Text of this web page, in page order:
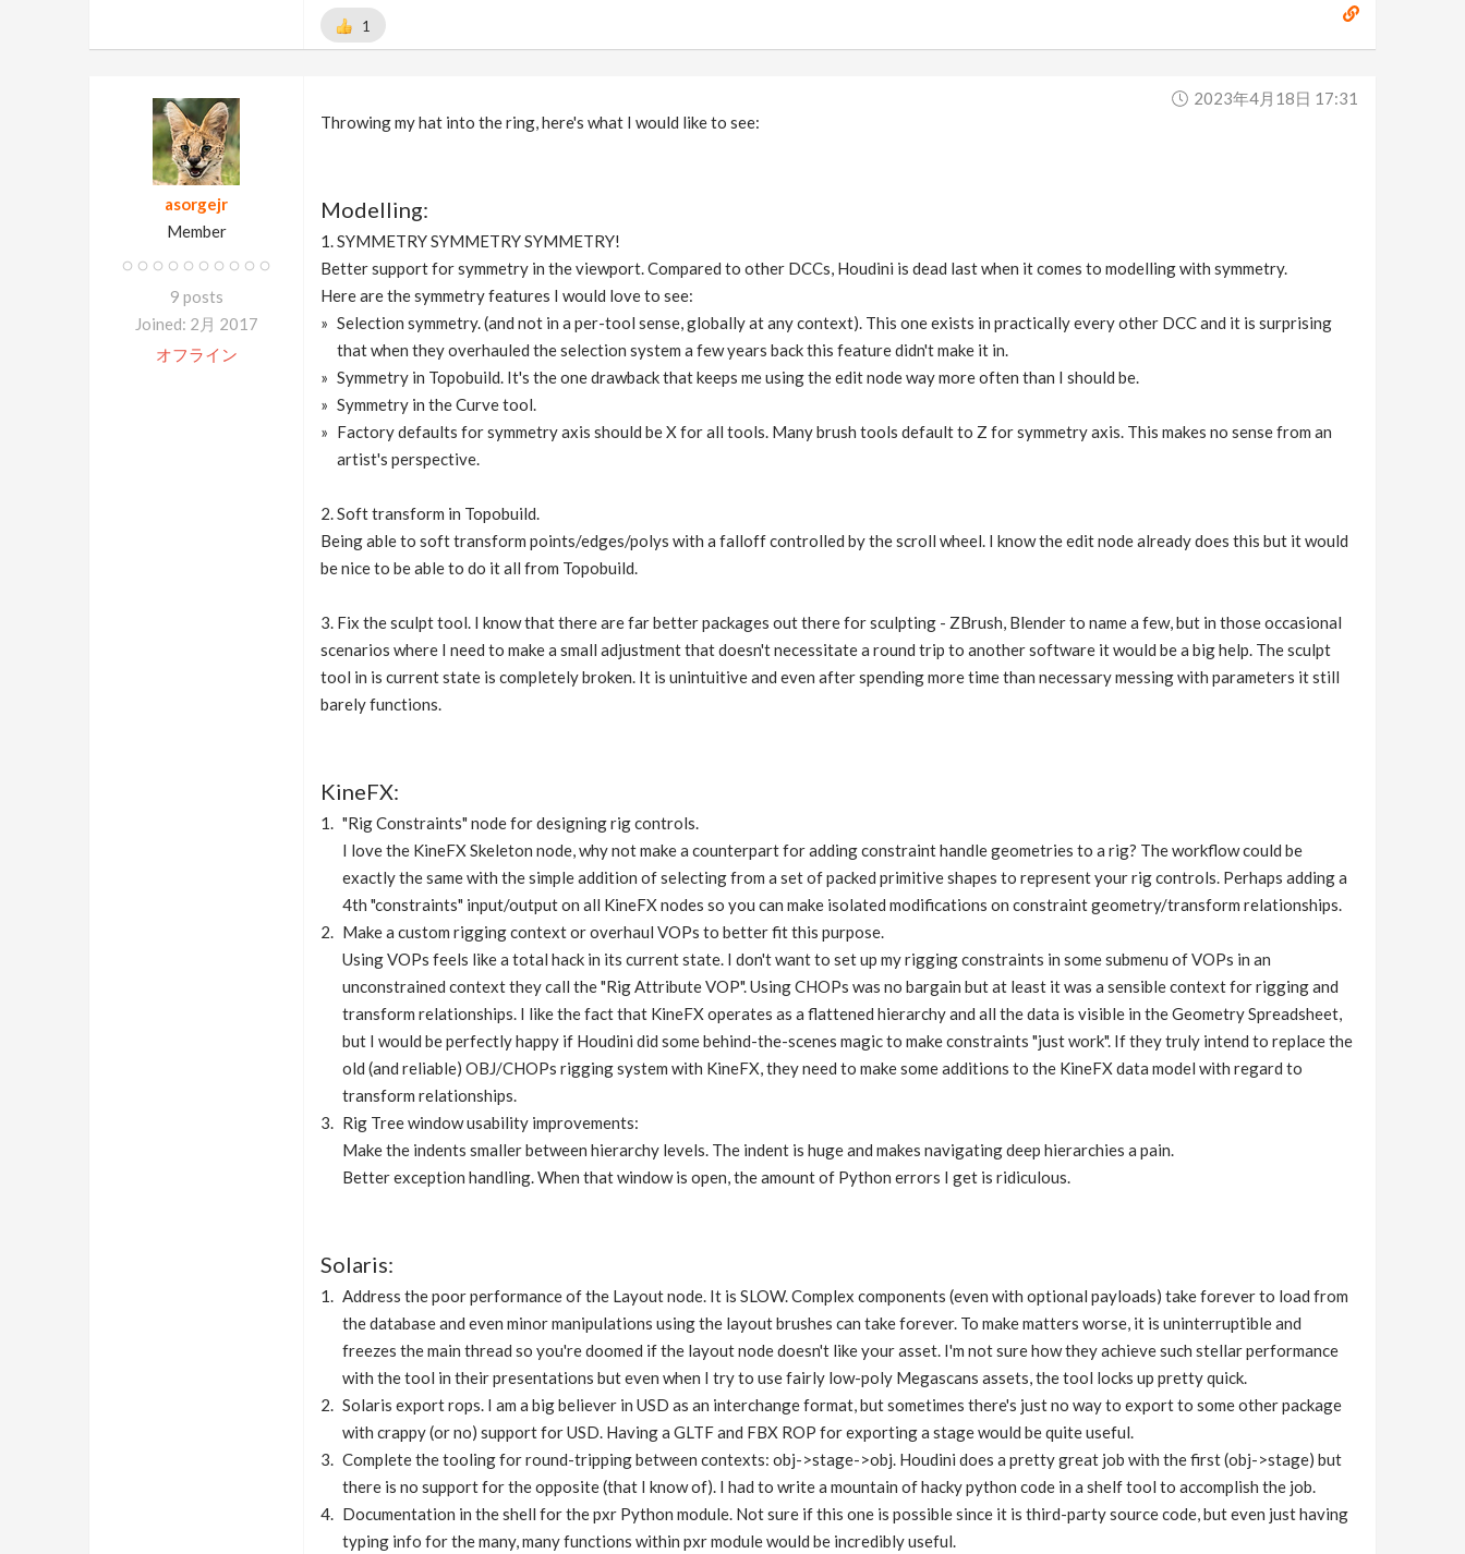
1
asorgejr
Member
9 posts
Joined: 2月 2017
オフライン
2023年4月18日 17:31
Throwing my hat into the ring, here's what I would like to see:
Modelling:
1. SYMMETRY SYMMETRY SYMMETRY!
Better support for symmetry in the viewport. Compared to other DCCs, Houdini is dead last when it comes to modelling with symmetry.
Here are the symmetry features I would love to see:
Selection symmetry. (and not in a per-tool sense, globally at any context). This one exists in practically every other DCC and it is surprising
that when they overhauled the selection system a few years back this feature didn't make it in.
Symmetry in Topobuild. It's the one drawback that keeps me using the edit node way more often than I should be.
Symmetry in the Curve tool.
Factory defaults for symmetry axis should be X for all tools. Many brush tools default to Z for symmetry axis. This makes no sense from an
artist's perspective.
2. Soft transform in Topobuild.
Being able to soft transform points/edges/polys with a falloff controlled by the scroll wheel. I know the edit node already does this but it would
be nice to be able to do it all from Topobuild.
3. Fix the sculpt tool. I know that there are far better packages out there for sculpting - ZBrush, Blender to name a few, but in those occasional
scenarios where I need to make a small adjustment that doesn't necessitate a round trip to another software it would be a big help. The sculpt
tool in is current state is completely broken. It is unintuitive and even after spending more time than necessary messing with parameters it still
barely functions.
KineFX:
"Rig Constraints" node for designing rig controls.
I love the KineFX Skeleton node, why not make a counterpart for adding constraint handle geometries to a rig? The workflow could be
exactly the same with the simple addition of selecting from a set of packed primitive shapes to represent your rig controls. Perhaps adding a
4th "constraints" input/output on all KineFX nodes so you can make isolated modifications on constraint geometry/transform relationships.
Make a custom rigging context or overhaul VOPs to better fit this purpose.
Using VOPs feels like a total hack in its current state. I don't want to set up my rigging constraints in some submenu of VOPs in an
unconstrained context they call the "Rig Attribute VOP". Using CHOPs was no bargain but at least it was a sensible context for rigging and
transform relationships. I like the fact that KineFX operates as a flattened hierarchy and all the data is visible in the Geometry Spreadsheet,
but I would be perfectly happy if Houdini did some behind-the-scenes magic to make constraints "just work". If they truly intend to replace the
old (and reliable) OBJ/CHOPs rigging system with KineFX, they need to make some additions to the KineFX data model with regard to
transform relationships.
Rig Tree window usability improvements:
Make the indents smaller between hierarchy levels. The indent is huge and makes navigating deep hierarchies a pain.
Better exception handling. When that window is open, the amount of Python errors I get is ridiculous.
Solaris:
Address the poor performance of the Layout node. It is SLOW. Complex components (even with optional payloads) take forever to load from
the database and even minor manipulations using the layout brushes can take forever. To make matters worse, it is uninterruptible and
freezes the main thread so you're doomed if the layout node doesn't like your asset. I'm not sure how they achieve such stellar performance
with the tool in their presentations but even when I try to use fairly low-poly Megascans assets, the tool locks up pretty quick.
Solaris export rops. I am a big believer in USD as an interchange format, but sometimes there's just no way to export to some other package
with crappy (or no) support for USD. Having a GLTF and FBX ROP for exporting a stage would be quite useful.
Complete the tooling for round-tripping between contexts: obj->stage->obj. Houdini does a pretty great job with the first (obj->stage) but
there is no support for the opposite (that I know of). I had to write a mountain of hacky python code in a shelf tool to accomplish the job.
Documentation in the shell for the pxr Python module. Not sure if this one is possible since it is third-party source code, but even just having
typing info for the many, many functions within pxr module would be incredibly useful.